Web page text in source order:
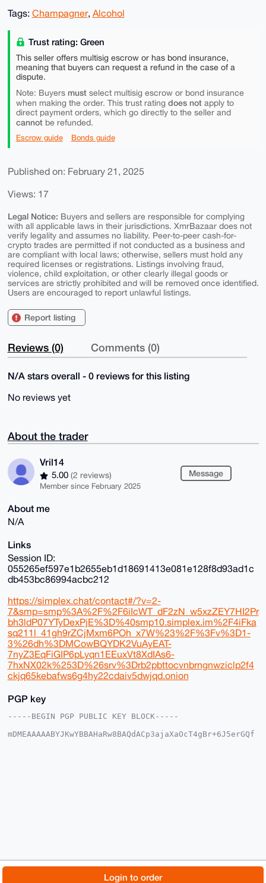
Login to order
Tags: Champagner, Alcohol
Trust rating: Green
This seller offers multisig escrow or has bond insurance,
meaning that buyers can request a refund in the case of a
dispute.
Note: Buyers mustselect multisig escrow or bond insurance
when making the order. This trust rating does notapply to
direct payment orders, which go directly to the seller and
cannotbe refunded.
Escrow guide Bonds guide
Published on: February 21, 2025
Views: 17
Legal Notice: Buyers and sellers are responsible for complying
with all applicable laws in their jurisdictions. XmrBazaar does not
verify legality and assumes no liability. Peer-to-peer cash-for-
crypto trades are permitted if not conducted as a business and
are compliant with local laws; otherwise, sellers must hold any
required licenses or registrations. Listings involving fraud,
violence, child exploitation, or other clearly illegal goods or
services are strictly prohibited and will be removed once identified.
Users are encouraged to report unlawful listings.
Report listing
Reviews (0) Comments (0)
N/A stars overall - 0 reviews for this listing
No reviews yet
About the trader
Vril14
5.00 (2 reviews)
Member since February 2025
Message
About me
N/A
Links
Session ID:
055265ef597e1b2655eb1d18691413e081e128f8d93ad1c
db453bc86994acbc212
https://simplex.chat/contact#/?v=2-
7&smp=smp%3A%2F%2F6iIcWT_dF2zN_w5xzZEY7HI2Pr
bh3ldP07YTyDexPjE%3D%40smp10.simplex.im%2F4iFka
sq211l_41gh9rZCjMxm6POh_x7W%23%2F%3Fv%3D1-
3%26dh%3DMCowBQYDK2VuAyEAT-
7nyZ3EqFiGIP6pLyqn1EEuxVt8XdIAs6-
7hxNX02k%253D%26srv%3Drb2pbttocvnbrngnwziclp2f4
ckjq65kebafws6g4hy22cdaiv5dwjqd.onion
PGP key
-----BEGIN PGP PUBLIC KEY BLOCK-----
mDMEAAAAABYJKwYBBAHaRw8BAQdACp3ajaXaOcT4gBr+6J5erGQf
NgEA26fo900GgfXROl9JNhHB0H2AaUSTsT3j+oi6Hzog7mQA/RPs
/38lPHIrmTPp
5g4OceQuCSDY2/4B8lLkDMllMu0K
About FAQ